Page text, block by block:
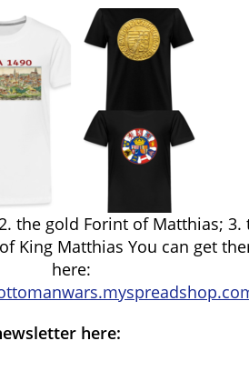
the gold Forint of Matthias; 3.
King Matthias You can get
here:
here: